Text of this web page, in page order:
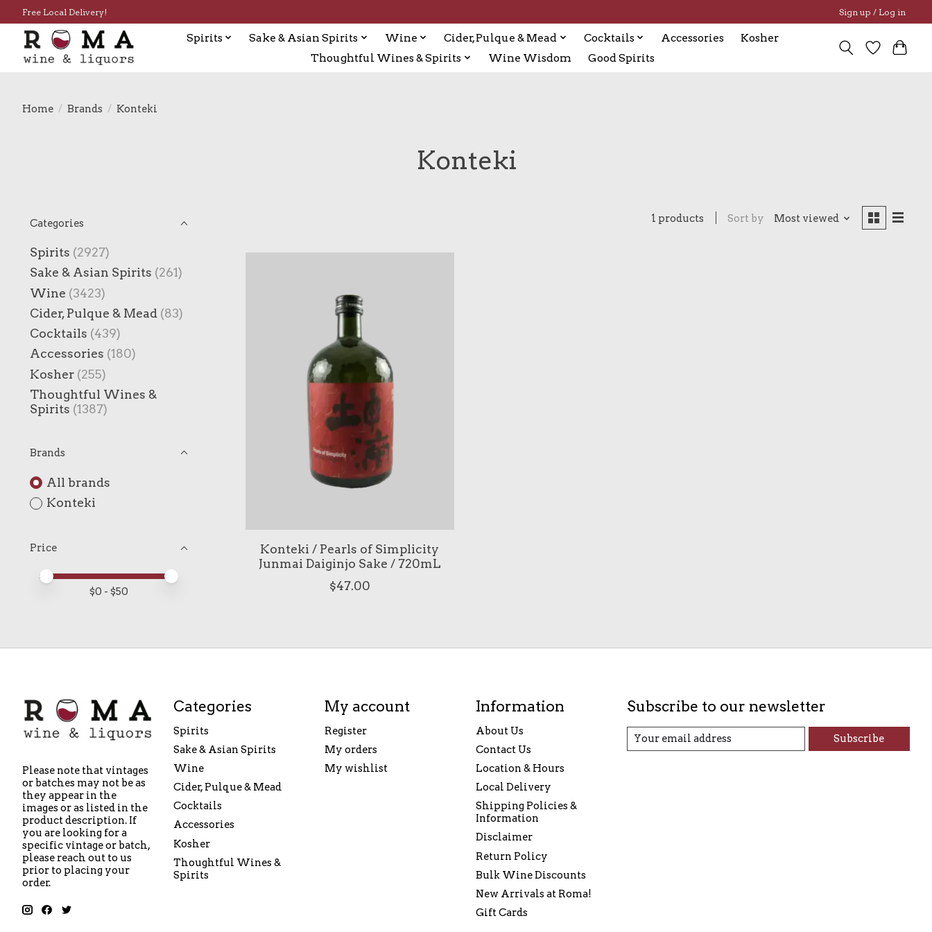
Free Local Delivery! Sign up / Log in
Spirits Sake & Asian Spirits Wine Cider, Pulque & Mead Cocktails Accessories
Kosher
Thoughtful Wines & Spirits
Wine Wisdom Good Spirits
Home / Brands / Konteki
Konteki
Categories
Spirits (2927)
Sake & Asian Spirits (261)
Wine (3423)
Cider, Pulque & Mead (83)
Cocktails (439)
Accessories (180)
Kosher (255)
Thoughtful Wines &
Spirits (1387)
Brands
All brands
Konteki
Price
Price minimum value
Price maximum value
$0 - $50
1 products Sort by Most viewed
Konteki / Pearls of Simplicity
Junmai Daiginjo Sake / 720mL
$47.00
Please note that vintages
or batches may not be as
they appear in the
images or as listed in the
product description. If
you are looking for a
specific vintage or batch,
please reach out to us
prior to placing your
order.
Categories
Spirits
Sake & Asian Spirits
Wine
Cider, Pulque & Mead
Cocktails
Accessories
Kosher
Thoughtful Wines &
Spirits
My account
Register
My orders
My wishlist
Information
About Us
Contact Us
Location & Hours
Local Delivery
Shipping Policies &
Information
Disclaimer
Return Policy
Bulk Wine Discounts
New Arrivals at Roma!
Gift Cards
Subscribe to our newsletter
Subscribe